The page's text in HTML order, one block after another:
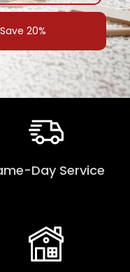
20%
Day Service